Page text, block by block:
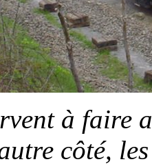
à faire
côté,